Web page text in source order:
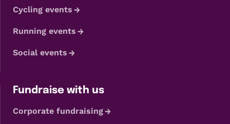
Cycling events
Running events
Social events
Fundraise with us
Corporate fundraising